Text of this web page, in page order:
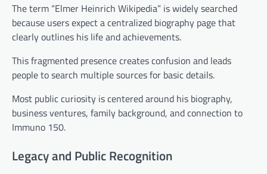
The term “Elmer Heinrich Wikipedia” is widely searched
because users expect a centralized biography page that
clearly outlines his life and achievements.
This fragmented presence creates confusion and leads
people to search multiple sources for basic details.
Most public curiosity is centered around his biography,
business ventures, family background, and connection to
Immuno 150.
Legacy and Public Recognition